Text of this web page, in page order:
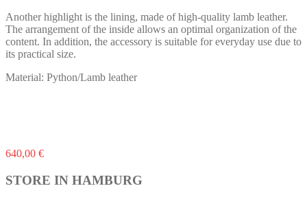
Another highlight is the lining, made of high-quality lamb leather.
The arrangement of the inside allows an optimal organization of the
content. In addition, the accessory is suitable for everyday use due to
its practical size.
Material: Python/Lamb leather
640,00 €
STORE IN HAMBURG